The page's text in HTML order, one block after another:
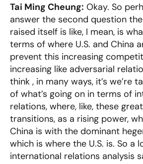
Tai Ming Cheung: Okay. So
answer the second question
raised itself is like, I mean, is
terms of where U.S. and China
prevent this increasing
increasing like adversarial
think , in many ways, it’s we’re
of what’s going on in terms of
relations, where, like, these
transitions, as a rising power,
China is with the dominant
which is where the U.S. is. So a
international relations analysis